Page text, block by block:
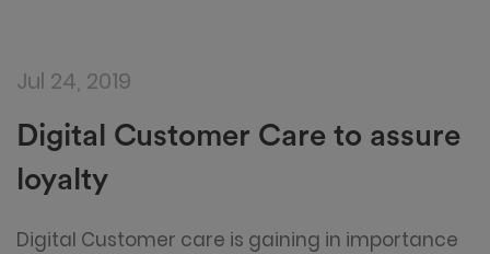
Jul 24, 2019
Digital Customer Care to assure
loyalty
Digital Customer care is gaining in importance